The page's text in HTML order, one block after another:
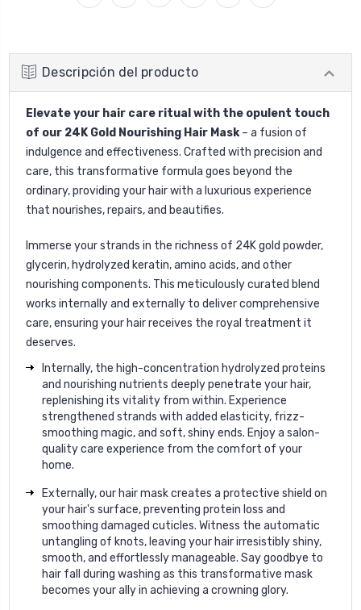
Descripción del producto
Elevate your hair care ritual with the opulent touch
of our 24K Gold Nourishing Hair Mask– a fusion of
indulgence and effectiveness. Crafted with precision and
care, this transformative formula goes beyond the
ordinary, providing your hair with a luxurious experience
that nourishes, repairs, and beautifies.
Immerse your strands in the richness of 24K gold powder,
glycerin, hydrolyzed keratin, amino acids, and other
nourishing components. This meticulously curated blend
works internally and externally to deliver comprehensive
care, ensuring your hair receives the royal treatment it
deserves.
Internally, the high-concentration hydrolyzed proteins
and nourishing nutrients deeply penetrate your hair,
replenishing its vitality from within. Experience
strengthened strands with added elasticity, frizz-
smoothing magic, and soft, shiny ends. Enjoy a salon-
quality care experience from the comfort of your
home.
Externally, our hair mask creates a protective shield on
your hair's surface, preventing protein loss and
smoothing damaged cuticles. Witness the automatic
untangling of knots, leaving your hair irresistibly shiny,
smooth, and effortlessly manageable. Say goodbye to
hair fall during washing as this transformative mask
becomes your ally in achieving a crowning glory.